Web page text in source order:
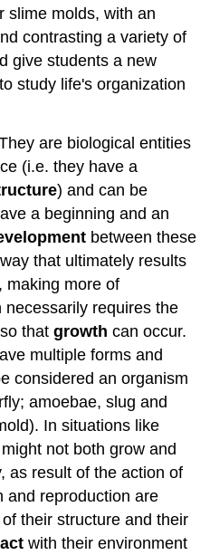
slime molds, with an
contrasting a variety of
give students a new
study life's organization
are biological entities
(i.e. they have a
) and can be
a beginning and an
between these
that ultimately results
making more of
requires the
so thatgrowth can occur.
multiple forms and
considered an organism
amoebae, slug and
In situations like
not both grow and
as result of the action of
and reproduction are
their structure and their
with their environment